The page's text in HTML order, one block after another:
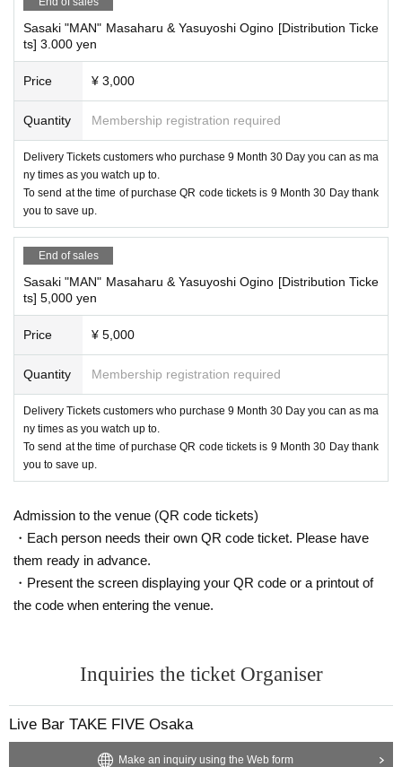
Sasaki "MAN" Masaharu & Yasuyoshi Ogino [Distribution Ticke
ts] 3.000 yen
Price ¥ 3,000
Quantity Membership registration required
Delivery Tickets customers who purchase 9 Month 30 Day you can as ma
ny times as you watch up to.
To send at the time of purchase QR code tickets is 9 Month 30 Day thank
you to save up.
End of sales
Sasaki "MAN" Masaharu & Yasuyoshi Ogino [Distribution Ticke
ts] 5,000 yen
Price ¥ 5,000
Quantity Membership registration required
Delivery Tickets customers who purchase 9 Month 30 Day you can as ma
ny times as you watch up to.
To send at the time of purchase QR code tickets is 9 Month 30 Day thank
you to save up.
Admission to the venue (QR code tickets)
・Each person needs their own QR code ticket. Please have
them ready in advance.
・Present the screen displaying your QR code or a printout of
the code when entering the venue.
Inquiries the ticket Organiser
Live Bar TAKE FIVE Osaka
Make an inquiry using the Web form